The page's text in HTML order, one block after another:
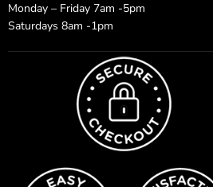
Monday – Friday 7am -5pm
Saturdays 8am -1pm